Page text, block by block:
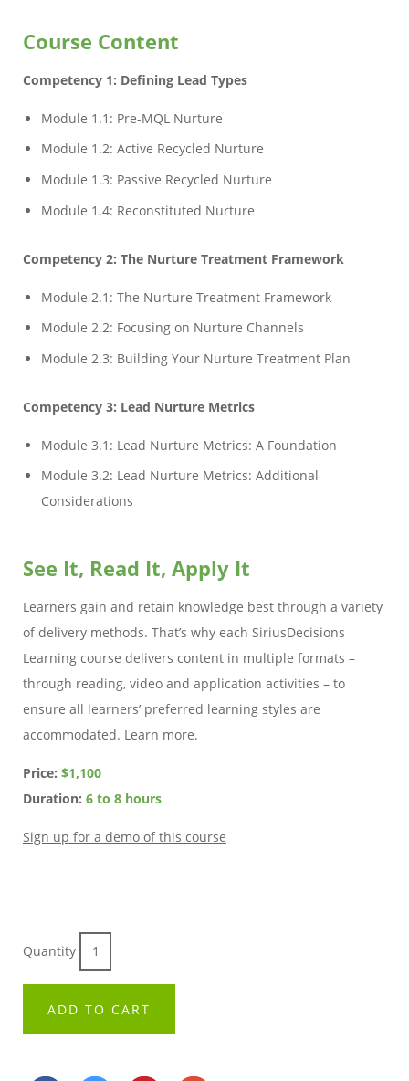
Course Content
Competency 1: Defining Lead Types
Module 1.1: Pre-MQL Nurture
Module 1.2: Active Recycled Nurture
Module 1.3: Passive Recycled Nurture
Module 1.4: Reconstituted Nurture
Competency 2: The Nurture Treatment Framework
Module 2.1: The Nurture Treatment Framework
Module 2.2: Focusing on Nurture Channels
Module 2.3: Building Your Nurture Treatment Plan
Competency 3: Lead Nurture Metrics
Module 3.1: Lead Nurture Metrics: A Foundation
Module 3.2: Lead Nurture Metrics: Additional
Considerations
See It, Read It, Apply It
Learners gain and retain knowledge best through a variety
of delivery methods. That’s why each SiriusDecisions
Learning course delivers content in multiple formats –
through reading, video and application activities – to
ensure all learners’ preferred learning styles are
accommodated. Learn more.
Price: $1,100
Duration: 6 to 8 hours
Sign up for a demo of this course
Quantity
ADD TO CART